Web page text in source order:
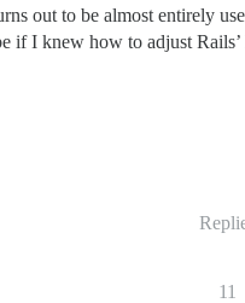
out to be almost entirely
if I knew how to adjust
11